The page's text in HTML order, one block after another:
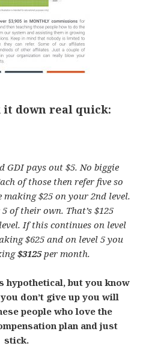
it down real quick:
GDI pays out $5. No biggie
of those then refer five so
making $25 on your 2nd level.
of their own. That’s $125
If this continues on level
$625 and on level 5 you
$3125per month.
hypothetical, but you know
don’t give up you will
people who love the
plan and just
stick.